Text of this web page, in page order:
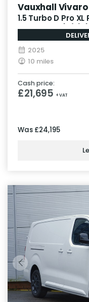
Vauxhall Vivaro
1.5 Turbo D Pro
LWB Euro 6 (s/s)
2025
10 miles
Cash price:
£21,695 + VAT
Was £24,195